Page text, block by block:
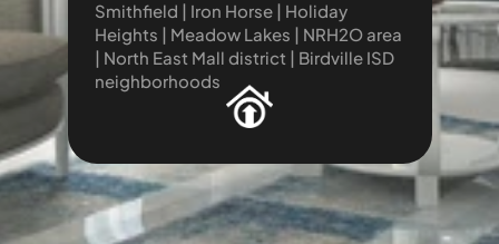
Smithfield | Iron Horse | Holiday
Heights | Meadow Lakes | NRH2O area
| North East Mall district | Birdville ISD
neighborhoods